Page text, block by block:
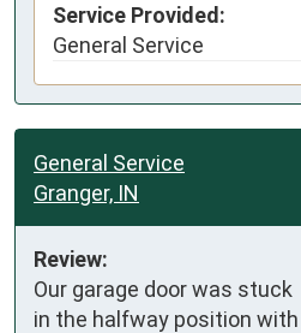
Service Provided:
General Service
General Service
Granger, IN
Review:
Our garage door was stuck
in the halfway position